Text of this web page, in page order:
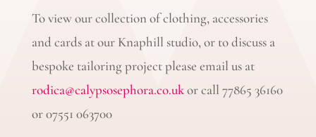
To view our collection of clothing, accessories
and cards at our Knaphill studio, or to discuss a
bespoke tailoring project please email us at
rodica@calypsosephora.co.ukor call 77865 36160
or 07551 063700